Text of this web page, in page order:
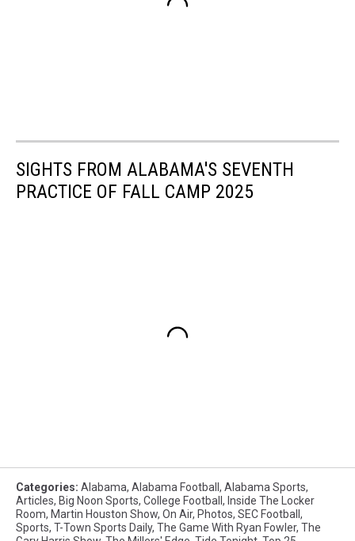
SIGHTS FROM ALABAMA'S SEVENTH
PRACTICE OF FALL CAMP 2025
Categories: Alabama, Alabama Football , Alabama Sports,
Articles, Big Noon Sports, College Football , Inside The Locker
Room, Martin Houston Show, On Air, Photos, SEC Football ,
Sports, T-Town Sports Daily, The Game With Ryan Fowler, The